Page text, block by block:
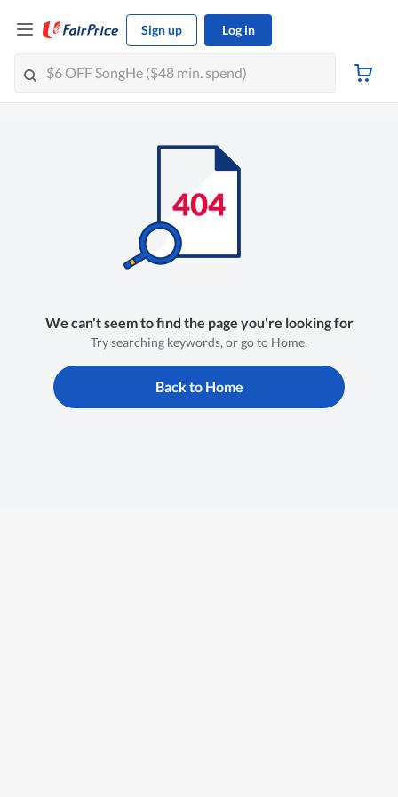
Sign up Log in
We can't seem to find the page you're looking for
Try searching keywords, or go to Home.
Back to Home